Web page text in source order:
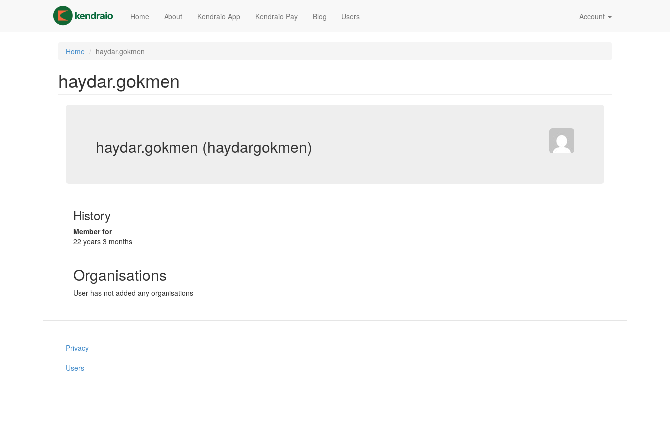
content
Home About Kendraio App Kendraio Pay Blog Users Account
Home haydar.gokmen
haydar.gokmen
haydar.gokmen (haydargokmen)
History
Member for
22 years 3 months
Organisations
User has not added any organisations
Privacy
Users